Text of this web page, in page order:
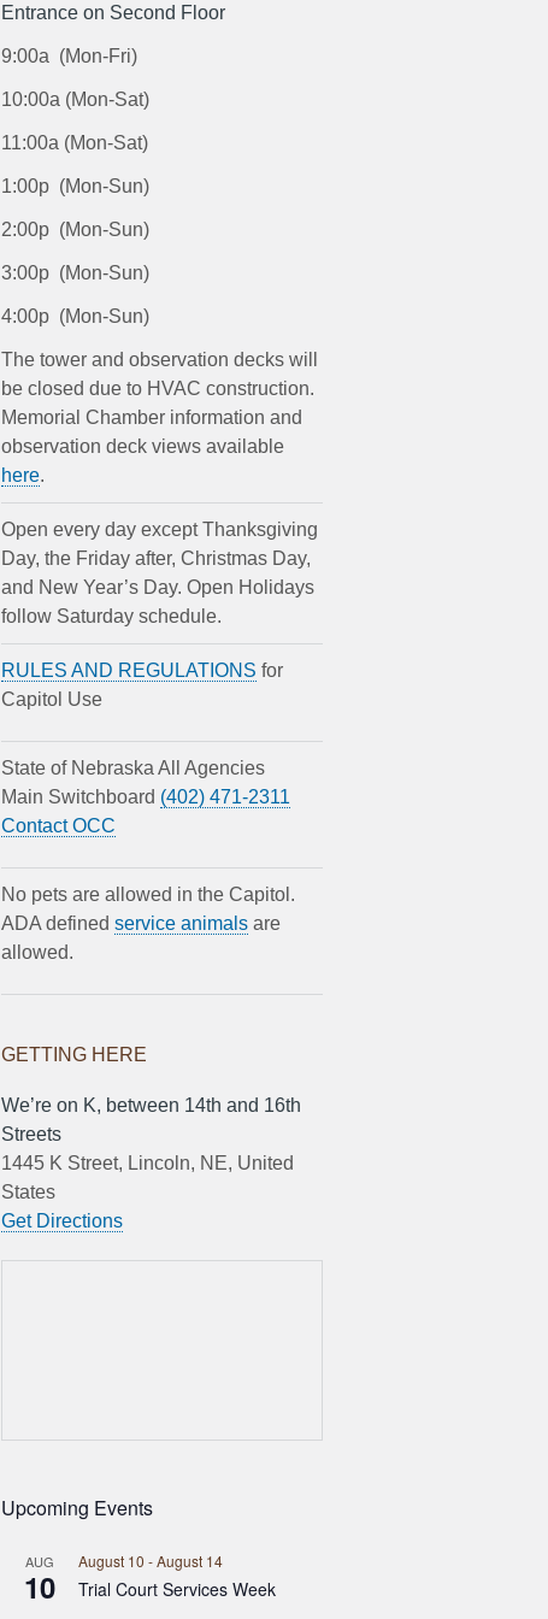
Entrance on Second Floor
9:00a (Mon-Fri)
10:00a (Mon-Sat)
11:00a (Mon-Sat)
1:00p (Mon-Sun)
2:00p (Mon-Sun)
3:00p (Mon-Sun)
4:00p (Mon-Sun)
The tower and observation decks will
be closed due to HVAC construction.
Memorial Chamber information and
observation deck views available
here.
Open every day except Thanksgiving
Day, the Friday after, Christmas Day,
and New Year’s Day. Open Holidays
follow Saturday schedule.
RULES AND REGULATIONS for
Capitol Use
State of Nebraska All Agencies
Main Switchboard (402) 471-2311
Contact OCC
No pets are allowed in the Capitol.
ADA defined service animals are
allowed.
GETTING HERE
We’re on K, between 14th and 16th
Streets
1445 K Street, Lincoln, NE, United
States
Get Directions
Upcoming Events
AUG
10
August 10 -August 14
Trial Court Services Week